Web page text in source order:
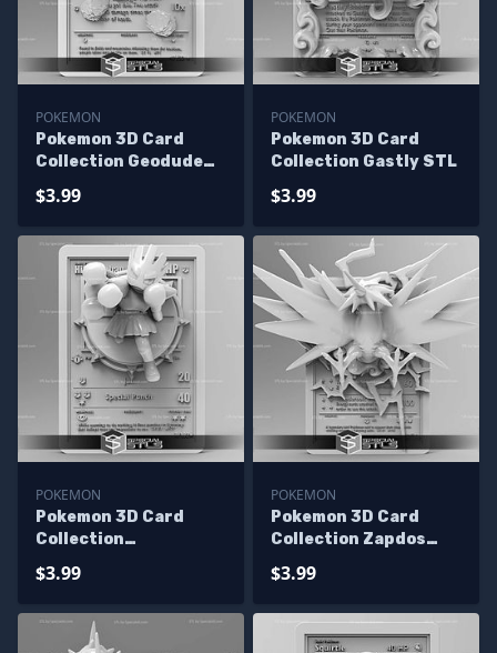
POKEMON
Pokemon 3D Card
Collection Geodude
$3.99
POKEMON
Pokemon 3D Card
Collection Gastly STL
$3.99
POKEMON
Pokemon 3D Card
Collection
$3.99
POKEMON
Pokemon 3D Card
Collection Zapdos
$3.99